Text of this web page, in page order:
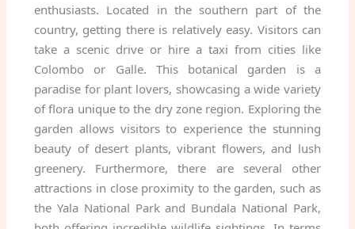
enthusiasts. Located in the southern part of the
country, getting there is relatively easy. Visitors can
take a scenic drive or hire a taxi from cities like
Colombo or Galle. This botanical garden is a
paradise for plant lovers, showcasing a wide variety
of flora unique to the dry zone region. Exploring the
garden allows visitors to experience the stunning
beauty of desert plants, vibrant flowers, and lush
greenery. Furthermore, there are several other
attractions in close proximity to the garden, such as
the Yala National Park and Bundala National Park,